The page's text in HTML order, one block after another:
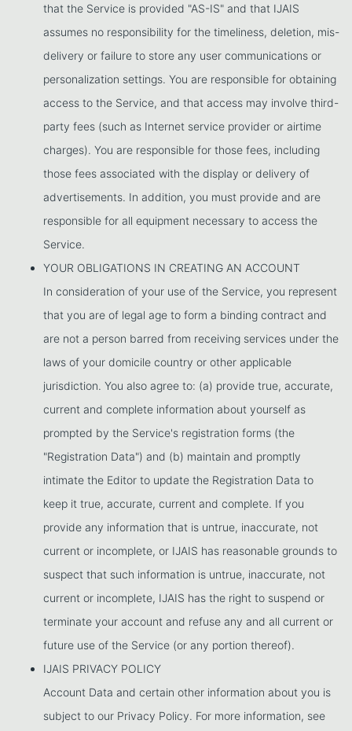
that the Service is provided "AS-IS" and that IJAIS
assumes no responsibility for the timeliness, deletion, mis-
delivery or failure to store any user communications or
personalization settings. You are responsible for obtaining
access to the Service, and that access may involve third-
party fees (such as Internet service provider or airtime
charges). You are responsible for those fees, including
those fees associated with the display or delivery of
advertisements. In addition, you must provide and are
responsible for all equipment necessary to access the
Service.
YOUR OBLIGATIONS IN CREATING AN ACCOUNT
In consideration of your use of the Service, you represent
that you are of legal age to form a binding contract and
are not a person barred from receiving services under the
laws of your domicile country or other applicable
jurisdiction. You also agree to: (a) provide true, accurate,
current and complete information about yourself as
prompted by the Service's registration forms (the
"Registration Data") and (b) maintain and promptly
intimate the Editor to update the Registration Data to
keep it true, accurate, current and complete. If you
provide any information that is untrue, inaccurate, not
current or incomplete, or IJAIS has reasonable grounds to
suspect that such information is untrue, inaccurate, not
current or incomplete, IJAIS has the right to suspend or
terminate your account and refuse any and all current or
future use of the Service (or any portion thereof).
IJAIS PRIVACY POLICY
Account Data and certain other information about you is
subject to our Privacy Policy. For more information, see